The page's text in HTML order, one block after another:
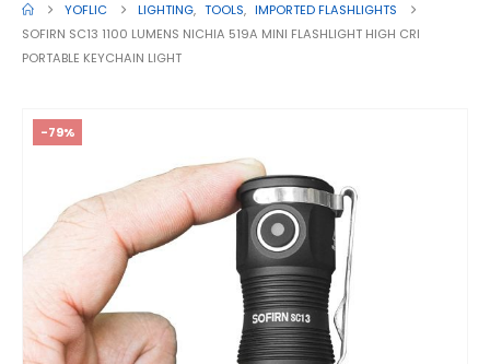
YOFLIC LIGHTING, TOOLS, IMPORTED FLASHLIGHTS
SOFIRN SC13 1100 LUMENS NICHIA 519A MINI FLASHLIGHT HIGH CRI
PORTABLE KEYCHAIN LIGHT
-79%